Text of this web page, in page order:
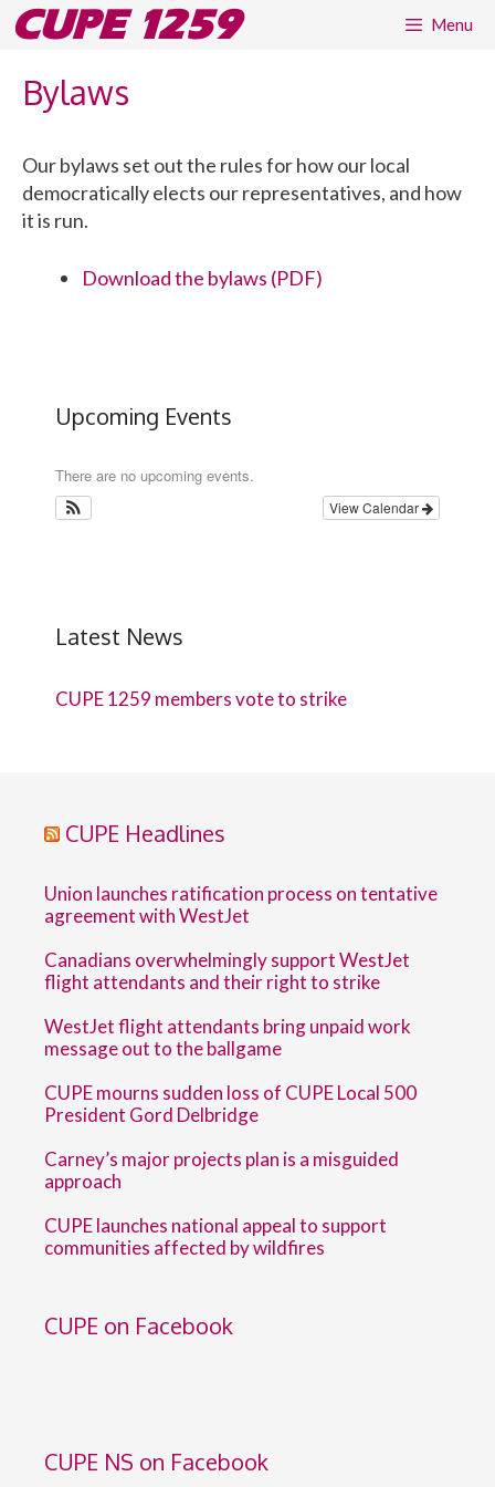
Skip
toCUPE 1259 Menu
Bylaws
Our bylaws set out the rules for how our local
democratically elects our representatives, and how
it is run.
Download the bylaws (PDF)
Upcoming Events
There are no upcoming events.
View Calendar
Latest News
CUPE 1259 members vote to strike
CUPE Headlines
Union launches ratification process on tentative
agreement with WestJet
Canadians overwhelmingly support WestJet
flight attendants and their right to strike
WestJet flight attendants bring unpaid work
message out to the ballgame
CUPE mourns sudden loss of CUPE Local 500
President Gord Delbridge
Carney’s major projects plan is a misguided
approach
CUPE launches national appeal to support
communities affected by wildfires
CUPE on Facebook
CUPE NS on Facebook